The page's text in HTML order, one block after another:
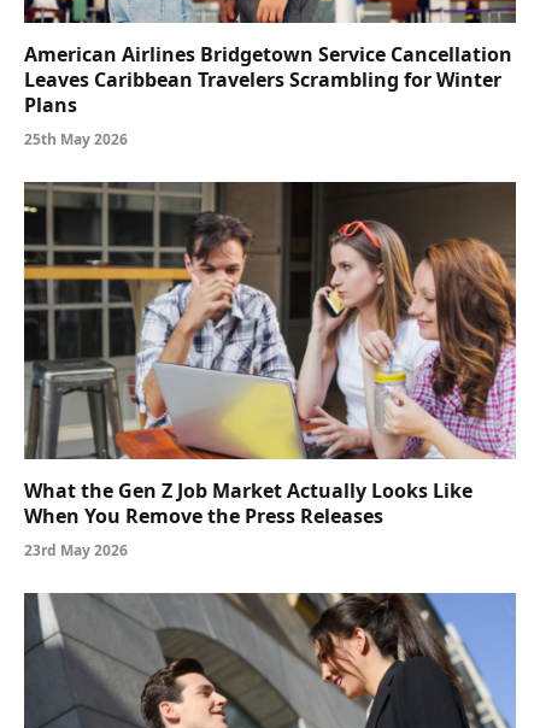
American Airlines Bridgetown Service Cancellation
Leaves Caribbean Travelers Scrambling for Winter
Plans
25th May 2026
What the Gen Z Job Market Actually Looks Like
When You Remove the Press Releases
23rd May 2026